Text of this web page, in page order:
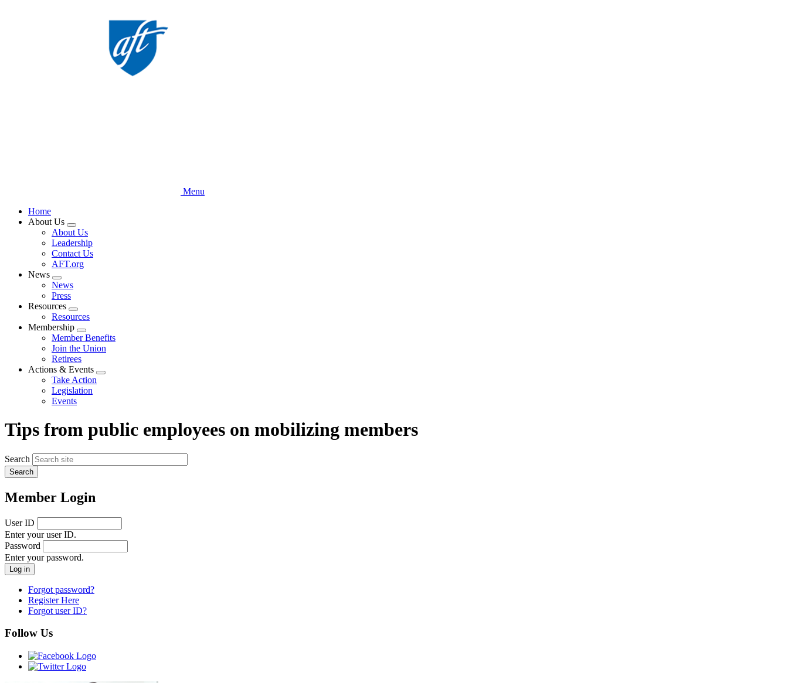
Menu
Home
About Us
Expand
menu
About Us
Leadership
Contact Us
AFT.org
News
Expand
menu
News
Press
Resources
Expand
menu
Resources
Membership
Expand
menu
Member Benefits
Join the Union
Retirees
Actions & Events
Expand
Take Action
Legislation
Events
Tips from public employees on mobilizing members
Search
Member Login
User ID
Enter your user ID.
Password
Enter your password.
Forgot password?
Register Here
Forgot user ID?
Follow Us